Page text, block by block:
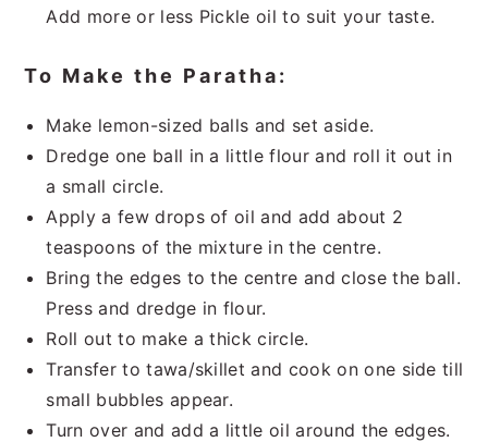
Add more or less Pickle oil to suit your taste.
To Make the Paratha:
Make lemon-sized balls and set aside.
Dredge one ball in a little flour and roll it out in
a small circle.
Apply a few drops of oil and add about 2
teaspoons of the mixture in the centre.
Bring the edges to the centre and close the ball.
Press and dredge in flour.
Roll out to make a thick circle.
Transfer to tawa/skillet and cook on one side till
small bubbles appear.
Turn over and add a little oil around the edges.